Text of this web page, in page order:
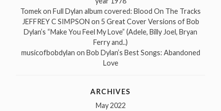
Tomekon Full Dylan album covered: Blood On The Tracks
JEFFREY C SIMPSON on 5 Great Cover Versions of Bob
Dylan’s “Make You Feel My Love” (Adele, Billy Joel, Bryan
Ferry and..)
musicofbobdylan on Bob Dylan’s Best Songs: Abandoned
Love
ARCHIVES
May 2022